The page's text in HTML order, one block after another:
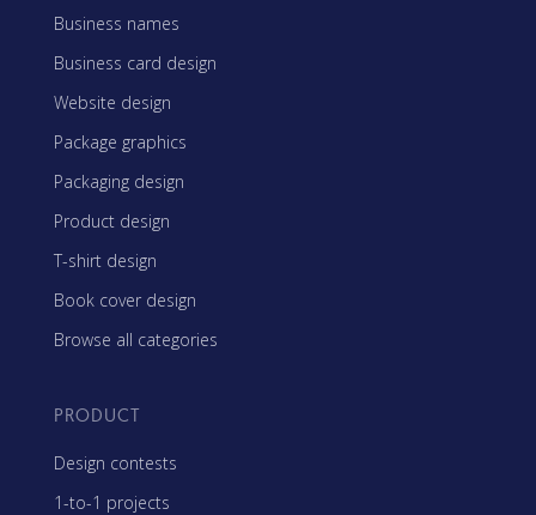
Business names
Business card design
Website design
Package graphics
Packaging design
Product design
T-shirt design
Book cover design
Browse all categories
PRODUCT
Design contests
1-to-1 projects